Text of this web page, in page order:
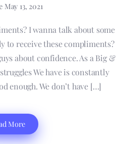
May 13, 2021
I wanna talk about some
to receive these compliments?
about confidence. As a Big &
We have is constantly
enough. We don’t have […]
More